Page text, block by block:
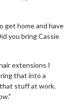
get home and have
you bring Cassie
extensions I
that into a
that stuff at work.